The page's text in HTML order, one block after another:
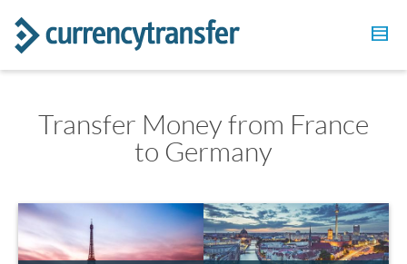
Transfer Money from France
to Germany